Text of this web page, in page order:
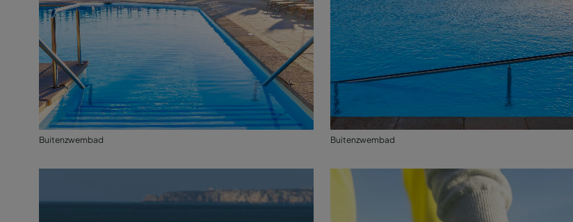
Buitenzwembad Buitenzwembad